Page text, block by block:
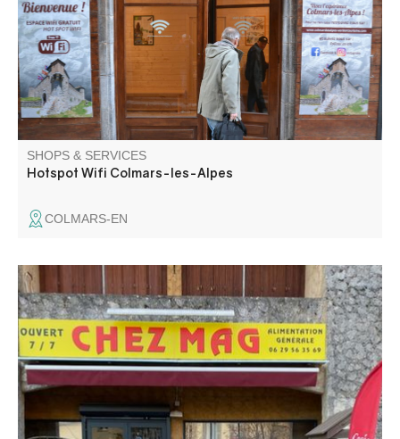
open and close automatically at the times indicated, so
don't leave your belongings inside.
SHOPS & SERVICES
Hotspot Wifi Colmars-les-Alpes
COLMARS-EN
General food store in Entrevaux The store offers: secca
d'Entrevaux, charcuterie by the slice, roast chicken. Bread
and pastries baked on site every Wednesday. Sandwiches
on request.